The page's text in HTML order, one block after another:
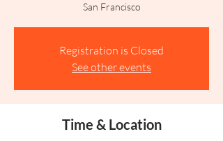
San Francisco
Registration is Closed
See other events
Time & Location